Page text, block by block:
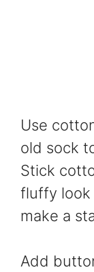
Use
old sock
Stick
fluffy look
make a
Add